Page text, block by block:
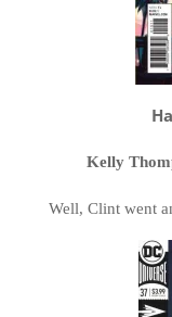
Kelly
Well, Clint went